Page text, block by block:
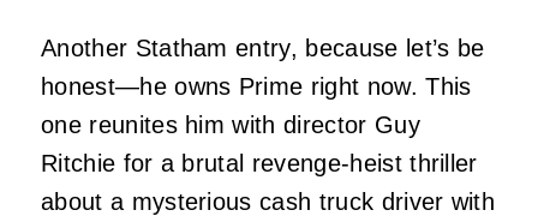
Another Statham entry, because let’s be
honest—he owns Prime right now. This
one reunites him with director Guy
Ritchie for a brutal revenge-heist thriller
about a mysterious cash truck driver with